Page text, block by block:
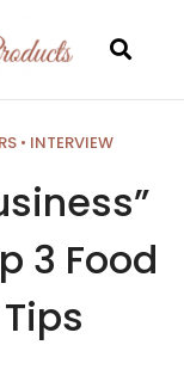
• INTERVIEW
3 Food